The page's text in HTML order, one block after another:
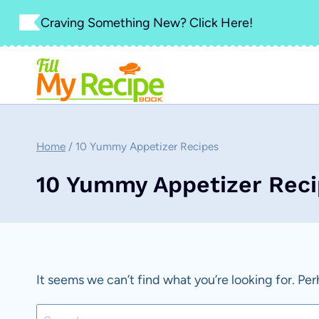
Skip
content
Craving Something New? Click Here!
Home / 10 Yummy Appetizer Recipes
10 Yummy Appetizer
It seems we can’t find what you’re looking for.
Search